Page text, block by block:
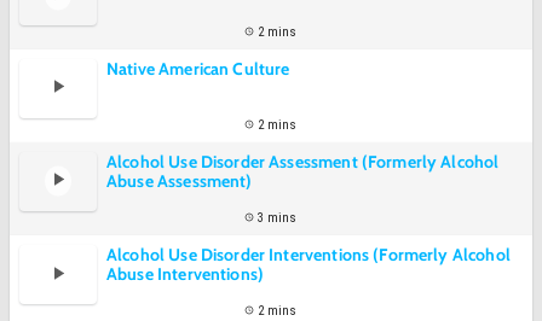
2 mins
Native American Culture
2 mins
Alcohol Use Disorder Assessment (Formerly Alcohol
Abuse Assessment)
3 mins
Alcohol Use Disorder Interventions (Formerly Alcohol
Abuse Interventions)
2 mins